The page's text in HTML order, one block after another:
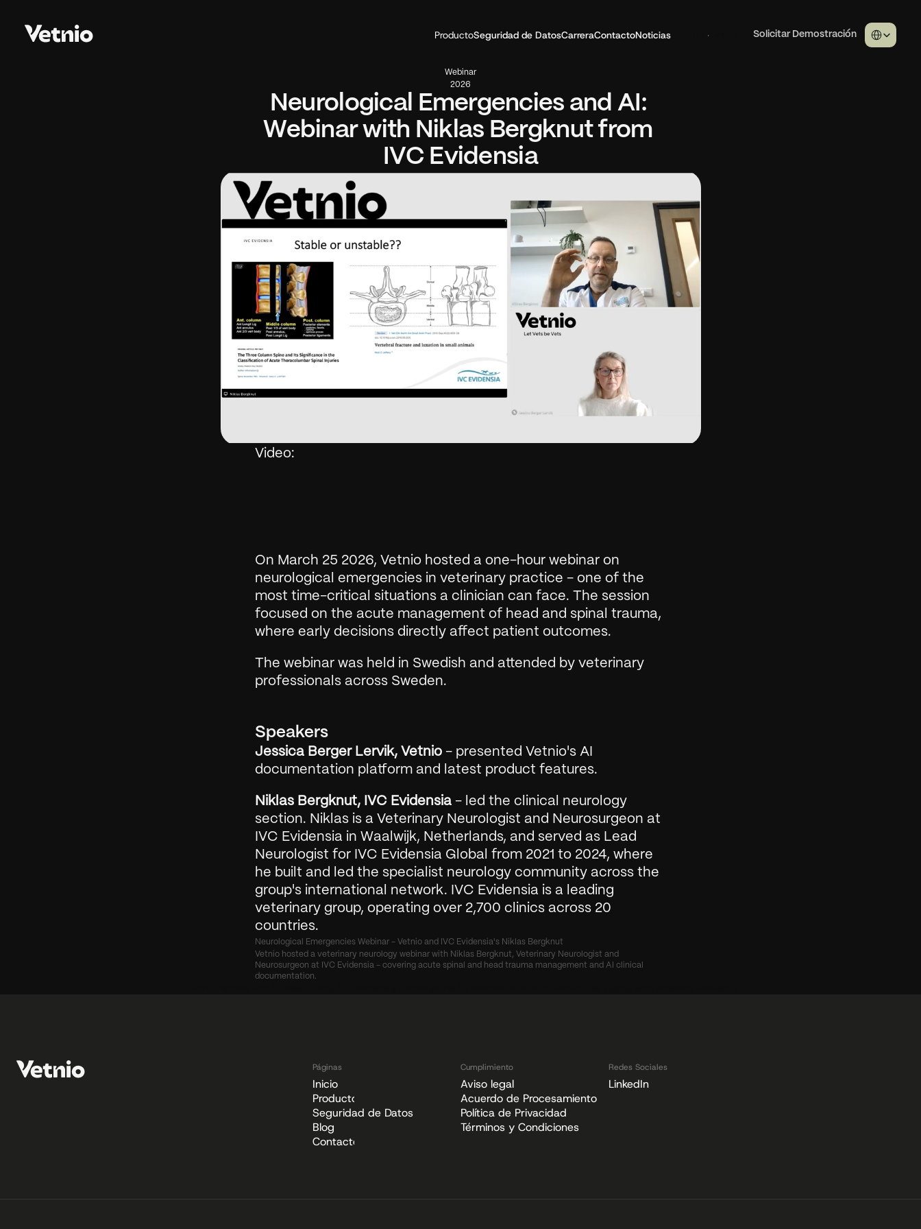
ProductoSeguridad de Datos Noticias
CarreraContacto Solicitar Demostración
Iniciar sesión
Select
Webinar
2026
Neurological Emergencies and AI:
Webinar with Niklas Bergknut from
IVC Evidensia
Video:
On March 25 2026, Vetnio hosted a one-hour webinar on
neurological emergencies in veterinary practice - one of the
most time-critical situations a clinician can face. The session
focused on the acute management of head and spinal trauma,
where early decisions directly affect patient outcomes.
The webinar was held in Swedish and attended by veterinary
professionals across Sweden.
Speakers
Jessica Berger Lervik, Vetnio - presented Vetnio's AI
documentation platform and latest product features.
Niklas Bergknut, IVC Evidensia - led the clinical neurology
section. Niklas is a Veterinary Neurologist and Neurosurgeon at
IVC Evidensia in Waalwijk, Netherlands, and served as Lead
Neurologist for IVC Evidensia Global from 2021 to 2024, where
he built and led the specialist neurology community across the
group's international network. IVC Evidensia is a leading
veterinary group, operating over 2,700 clinics across 20
countries.
Neurological Emergencies Webinar - Vetnio and IVC Evidensia's Niklas Bergknut
Vetnio hosted a veterinary neurology webinar with Niklas Bergknut, Veterinary Neurologist and
Neurosurgeon at IVC Evidensia - covering acute spinal and head trauma management and AI clinical
documentation.
Páginas
Inicio
Producto
Seguridad de Datos
Blog
Contacto
Cumplimiento
Aviso legal
Acuerdo de Procesamiento de Datos
Política de Privacidad
Términos y Condiciones
Redes Sociales
LinkedIn